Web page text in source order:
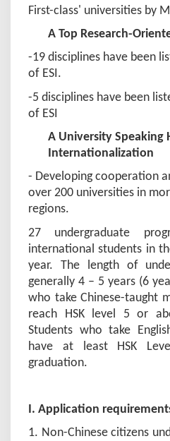
First-class' universities by
A Top Research-
-19 disciplines have been
of ESI.
-5 disciplines have been
of ESI
A University Speaking
Internationalization
- Developing cooperation
over 200 universities in
regions.
27 undergraduate
international students in
year. The length of
generally 4 – 5 years (6
who take Chinese-taught
reach HSK level 5 or
Students who take
have at least HSK
graduation.
I. Application
1. Non-Chinese citizens